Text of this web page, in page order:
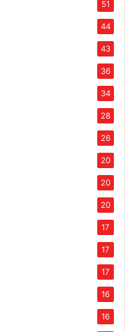
51
44
43
36
34
28
26
20
20
20
17
17
17
16
16